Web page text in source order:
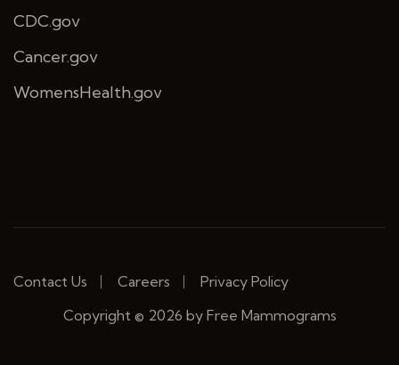
CDC.gov
Cancer.gov
WomensHealth.gov
Contact Us Careers
Privacy Policy
Copyright © 2026 by Free Mammograms